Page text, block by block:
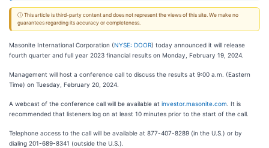
ⓘ This article is third-party content and does not represent the views of this site. We make no
guarantees regarding its accuracy or completeness.
Masonite International Corporation (NYSE: DOOR) today announced it will release
fourth quarter and full year 2023 financial results on Monday, February 19, 2024.
Management will host a conference call to discuss the results at 9:00 a.m. (Eastern
Time) on Tuesday, February 20, 2024.
A webcast of the conference call will be available at investor.masonite.com . It is
recommended that listeners log on at least 10 minutes prior to the start of the call.
Telephone access to the call will be available at 877-407-8289 (in the U.S.) or by
dialing 201-689-8341 (outside the U.S.).